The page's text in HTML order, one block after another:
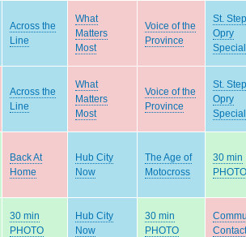
Across the
Line
What
Matters
Most
Voice of the
Province
St.
Opry
Special
Across the
Line
What
Matters
Most
Voice of the
Province
St.
Opry
Special
Back At
Home
Hub City
Now
The Age of
Motocross
30 min
PHOTO
30 min
PHOTO
Hub City
Now
30 min
PHOTO
Contact